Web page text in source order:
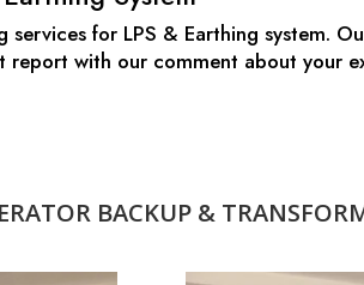
for LPS & Earthing system.
report with our comment about your
BACKUP &